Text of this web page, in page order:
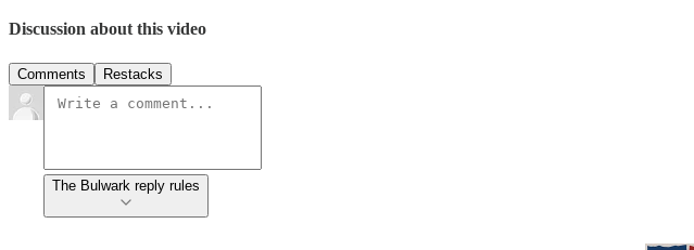
Discussion about this video
Comments Restacks
The Bulwark reply rules